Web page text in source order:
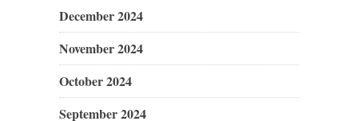
December 2024
November 2024
October 2024
September 2024